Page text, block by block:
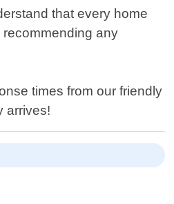
that every home
any
times from our friendly
arrives!